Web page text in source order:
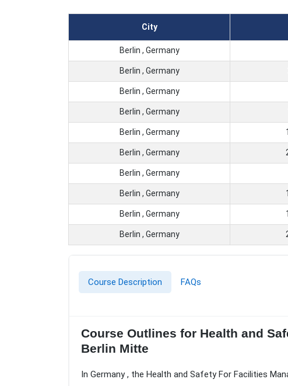
City
Berlin , Germany
Berlin , Germany
Berlin , Germany
Berlin , Germany
Berlin , Germany
Berlin , Germany
Berlin , Germany
Berlin , Germany
Berlin , Germany
Berlin , Germany
Course Description FAQs
Course Outlines for Health and
Berlin Mitte
In Germany , the Health and Safety For Facilities